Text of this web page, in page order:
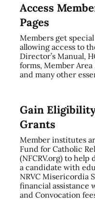
Access
Pages
Members get
allowing access to
Director’s Manual,
forms, Member
and many other
Gain
Grants
Member institutes
Fund for Catholic
(NFCRV.org) to
a candidate with
NRVC Misericordia
financial assistance
and Convocation